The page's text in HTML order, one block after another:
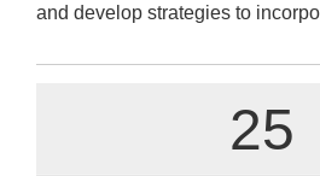
and develop strategies to
25